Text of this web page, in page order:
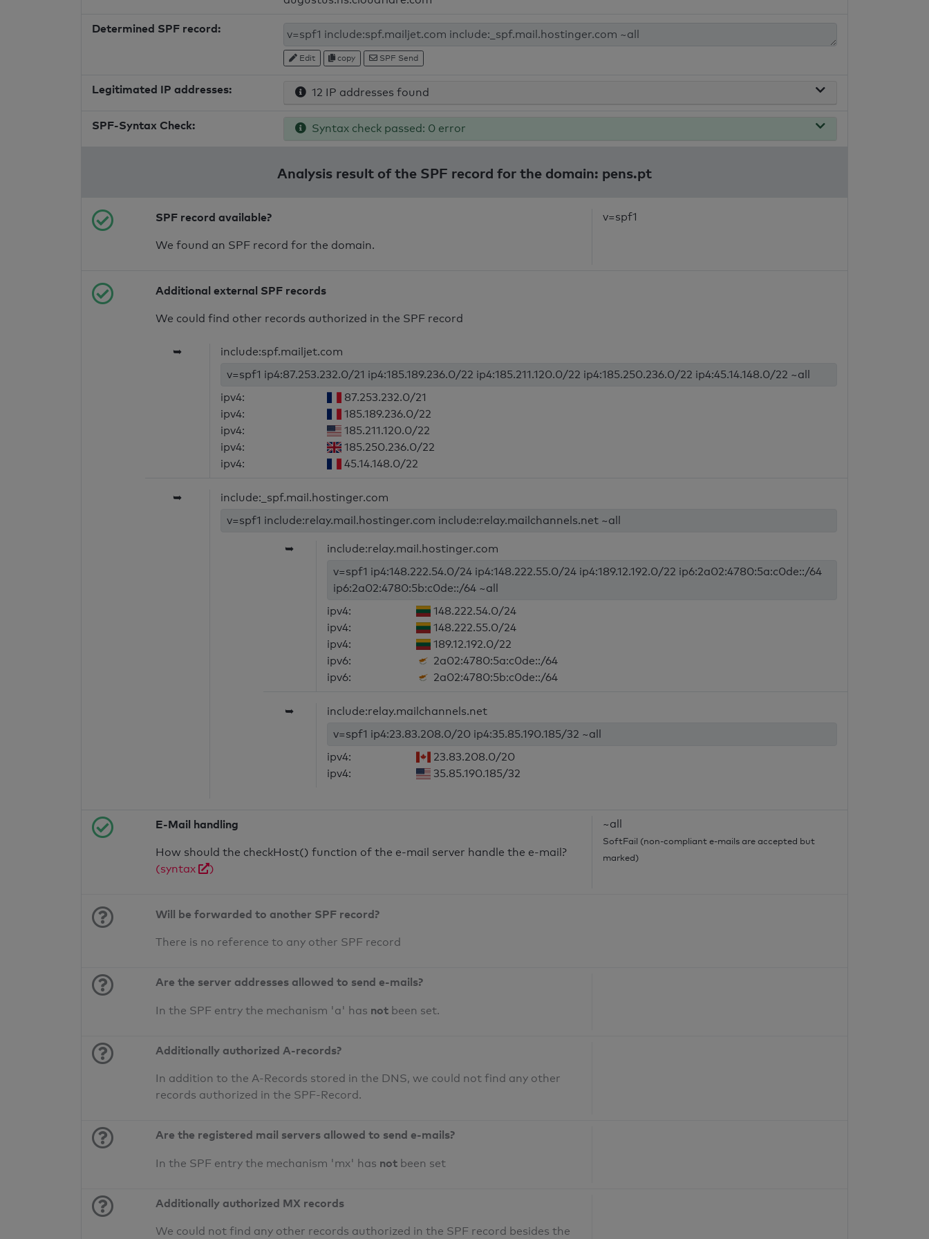
Determined SPF record:
Edit copy SPF Send
Legitimated IP addresses: 12 IP addresses found
SPF-Syntax Check: Syntax check passed: 0 error
Analysis result of the SPF record for the domain: pens.pt
SPF record available?
We found an SPF record for the domain.
v=spf1
Additional external SPF records
We could find other records authorized in the SPF record
➥
include:spf.mailjet.com
v=spf1 ip4:87.253.232.0/21 ip4:185.189.236.0/22 ip4:185.211.120.0/22 ip4:185.250.236.0/22 ip4:45.14.148.0/22 ~all
ipv4:
87.253.232.0/21
ipv4:
185.189.236.0/22
ipv4:
185.211.120.0/22
ipv4:
185.250.236.0/22
ipv4:
45.14.148.0/22
➥
include:_spf.mail.hostinger.com
v=spf1 include:relay.mail.hostinger.com include:relay.mailchannels.net ~all
➥
include:relay.mail.hostinger.com
v=spf1 ip4:148.222.54.0/24 ip4:148.222.55.0/24 ip4:189.12.192.0/22 ip6:2a02:4780:5a:c0de::/64
ip6:2a02:4780:5b:c0de::/64 ~all
ipv4:
148.222.54.0/24
ipv4:
148.222.55.0/24
ipv4:
189.12.192.0/22
ipv6:
2a02:4780:5a:c0de::/64
ipv6:
2a02:4780:5b:c0de::/64
➥
include:relay.mailchannels.net
v=spf1 ip4:23.83.208.0/20 ip4:35.85.190.185/32 ~all
ipv4:
23.83.208.0/20
ipv4:
35.85.190.185/32
E-Mail handling
How should the checkHost() function of the e-mail server handle the e-mail?
(syntax
)
~all
SoftFail (non-compliant e-mails are accepted but
marked)
Will be forwarded to another SPF record?
There is no reference to any other SPF record
Are the server addresses allowed to send e-mails?
In the SPF entry the mechanism 'a' has not been set.
Additionally authorized A-records?
In addition to the A-Records stored in the DNS, we could not find any other
records authorized in the SPF-Record.
Are the registered mail servers allowed to send e-mails?
In the SPF entry the mechanism 'mx' has not been set
Additionally authorized MX records
We could not find any other records authorized in the SPF record besides the